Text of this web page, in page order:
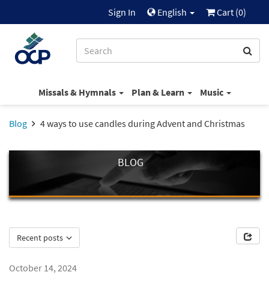
Sign In English Cart (0)
Missals & Hymnals Plan & Learn Music
Blog 4 ways to use candles during Advent and Christmas
BLOG
Recent posts
October 14, 2024